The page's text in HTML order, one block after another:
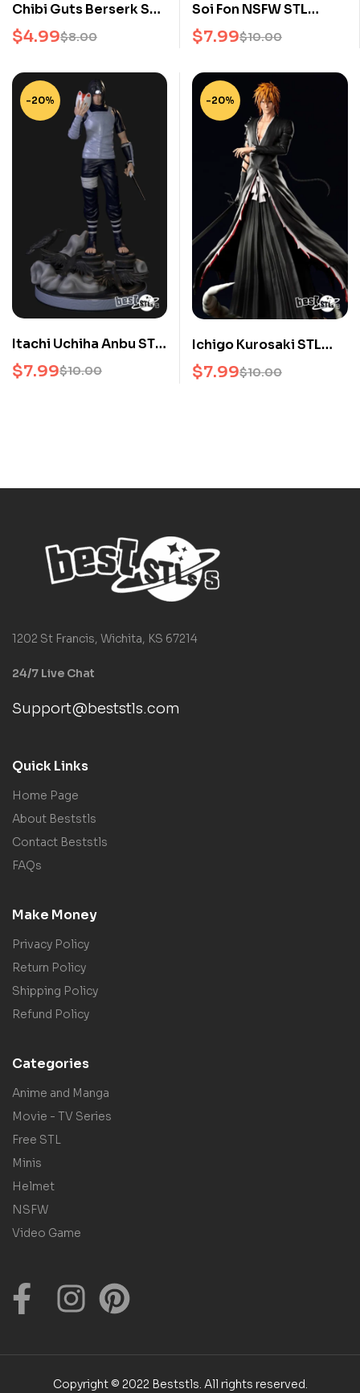
Chibi Guts Berserk STL
3D Print File
$8.00
$4.99
Soi Fon NSFW STL
Bleach 3D Print Model
for Anime Collectors
$10.00
$7.99
-20%
Itachi Uchiha Anbu STL
Naruto 3D Print Model
$10.00
$7.99
-20%
Ichigo Kurosaki STL
Bleach 3D Print Model
Anime Collectors
$10.00
$7.99
1202 St Francis, Wichita, KS 67214
24/7 Live Chat
Support@beststls.com
Quick Links
Home Page
About Beststls
Contact Beststls
FAQs
Make Money
Privacy Policy
Return Policy
Shipping Policy
Refund Policy
Categories
Anime and Manga
Movie - TV Series
Free STL
Minis
Helmet
NSFW
Video Game
Copyright © 2022 Beststls. All rights reserved.